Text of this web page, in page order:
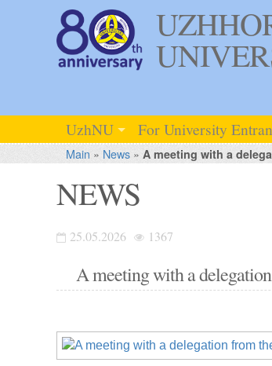
UzhNU For University
Main » News» A meeting with a
NEWS
25.05.2026 1367
A meeting with a